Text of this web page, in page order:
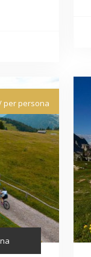
per persona